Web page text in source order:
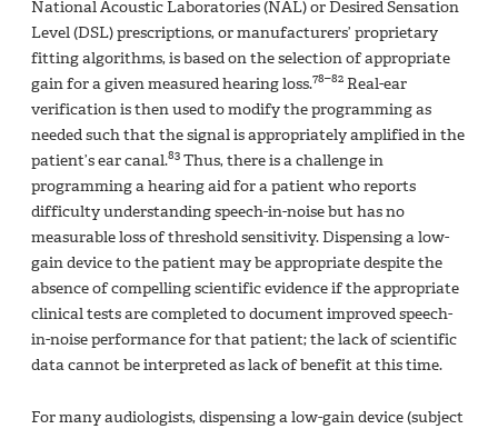
National Acoustic Laboratories (NAL) or Desired Sensation
Level (DSL) prescriptions, or manufacturers’ proprietary
fitting algorithms, is based on the selection of appropriate
gain for a given measured hearing loss.78–82 Real-ear
verification is then used to modify the programming as
needed such that the signal is appropriately amplified in the
patient’s ear canal.83 Thus, there is a challenge in
programming a hearing aid for a patient who reports
difficulty understanding speech-in-noise but has no
measurable loss of threshold sensitivity. Dispensing a low-
gain device to the patient may be appropriate despite the
absence of compelling scientific evidence if the appropriate
clinical tests are completed to document improved speech-
in-noise performance for that patient; the lack of scientific
data cannot be interpreted as lack of benefit at this time.
For many audiologists, dispensing a low-gain device (subject